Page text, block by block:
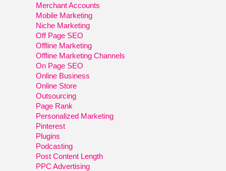
Merchant Accounts
Mobile Marketing
Niche Marketing
Off Page SEO
Offline Marketing
Offline Marketing Channels
On Page SEO
Online Business
Online Store
Outsourcing
Page Rank
Personalized Marketing
Pinterest
Plugins
Podcasting
Post Content Length
PPC Advertising